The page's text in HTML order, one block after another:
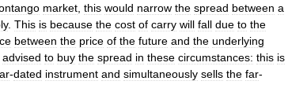
market this would narrow the spread between a
. This is because the cost of carry will fall due to the
between the price of the future and the underlying
advised to buy the spread in these circumstances: this is
-dated instrument and simultaneously sells the far-